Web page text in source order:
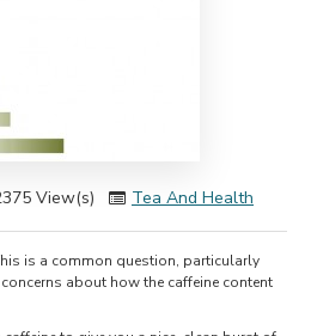
View(s) Tea And Health
is a common question, particularly
about how the caffeine content